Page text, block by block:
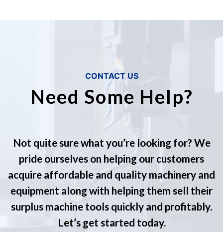
CONTACT US
Need Some Help?
Not quite sure what you’re looking for? We
pride ourselves on helping our customers
acquire affordable and quality machinery and
equipment along with helping them sell their
surplus machine tools quickly and profitably.
Let’s get started today.